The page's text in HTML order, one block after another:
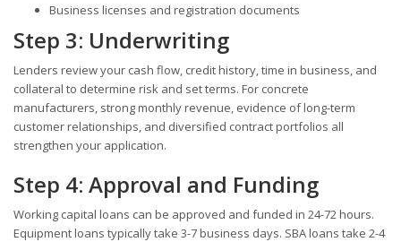
Business licenses and registration documents
Step 3: Underwriting
Lenders review your cash flow, credit history, time in business, and
collateral to determine risk and set terms. For concrete
manufacturers, strong monthly revenue, evidence of long-term
customer relationships, and diversified contract portfolios all
strengthen your application.
Step 4: Approval and Funding
Working capital loans can be approved and funded in 24-72 hours.
Equipment loans typically take 3-7 business days. SBA loans take 2-4